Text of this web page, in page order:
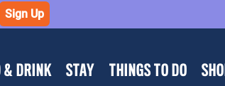
Sign Up
& DRINK STAY THINGS TO DO